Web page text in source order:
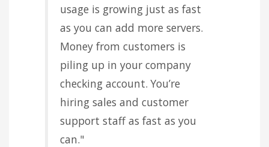
usage is growing just as fast
as you can add more servers.
Money from customers is
piling up in your company
checking account. You’re
hiring sales and customer
support staff as fast as you
can."